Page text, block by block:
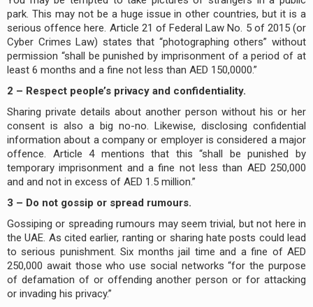
park. This may not be a huge issue in other countries, but it is a
serious offence here. Article 21 of Federal Law No. 5 of 2015 (or
Cyber Crimes Law) states that “photographing others” without
permission “shall be punished by imprisonment of a period of at
least 6 months and a fine not less than AED 150,0000.”
2 – Respect people’s privacy and confidentiality.
Sharing private details about another person without his or her
consent is also a big no-no. Likewise, disclosing confidential
information about a company or employer is considered a major
offence. Article 4 mentions that this “shall be punished by
temporary imprisonment and a fine not less than AED 250,000
and and not in excess of AED 1.5 million.”
3 – Do not gossip or spread rumours.
Gossiping or spreading rumours may seem trivial, but not here in
the UAE. As cited earlier, ranting or sharing hate posts could lead
to serious punishment. Six months jail time and a fine of AED
250,000 await those who use social networks “for the purpose
of defamation of or offending another person or for attacking
or invading his privacy.”